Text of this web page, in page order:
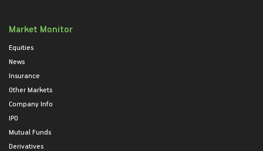
Market Monitor
Equities
News
Insurance
Other Markets
Company Info
IPO
Mutual Funds
Derivatives